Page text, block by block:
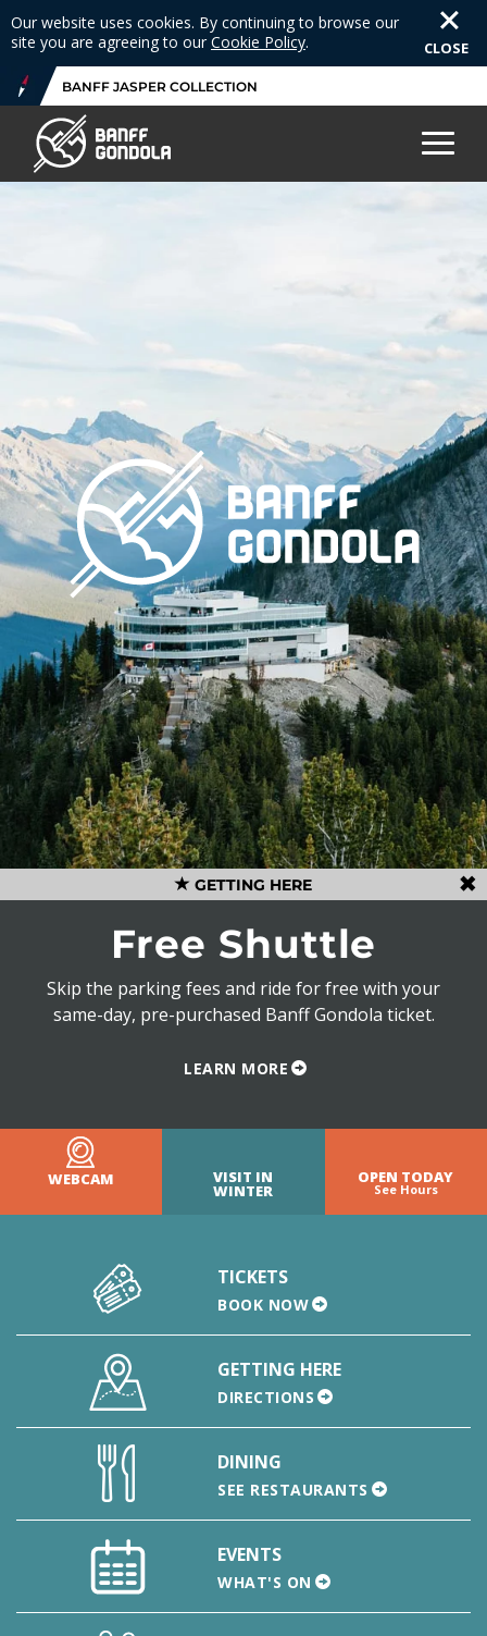
Our website uses cookies. By continuing to browse our
site you are agreeing to our Cookie Policy. CLOSE
BANFF JASPER COLLECTION
GETTING HERE
Free Shuttle
Skip the parking fees and ride for free with your
same-day, pre-purchased Banff Gondola ticket.
LEARN MORE
WEBCAM VISIT IN
WINTER
OPEN TODAY
See Hours
TICKETS
BOOK NOW
GETTING HERE
DIRECTIONS
DINING
SEE RESTAURANTS
EVENTS
WHAT'S ON